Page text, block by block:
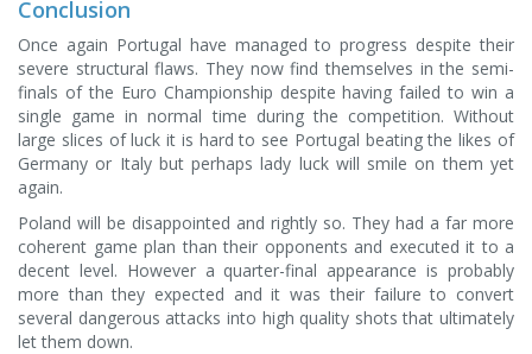
Conclusion
Once again Portugal have managed to progress despite their
severe structural flaws. They now find themselves in the semi-
finals of the Euro Championship despite having failed to win a
single game in normal time during the competition. Without
large slices of luck it is hard to see Portugal beating the likes of
Germany or Italy but perhaps lady luck will smile on them yet
again.
Poland will be disappointed and rightly so. They had a far more
coherent game plan than their opponents and executed it to a
decent level. However a quarter-final appearance is probably
more than they expected and it was their failure to convert
several dangerous attacks into high quality shots that ultimately
let them down.